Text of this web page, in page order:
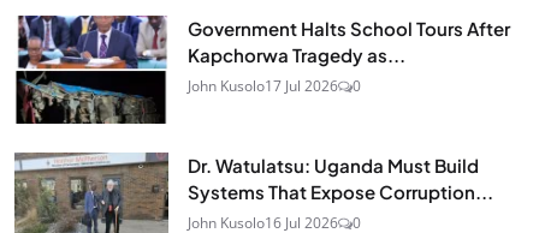
Government Halts School Tours After
Kapchorwa Tragedy as...
John Kusolo17 Jul 2026 0
Dr. Watulatsu: Uganda Must Build
Systems That Expose Corruption...
John Kusolo16 Jul 2026 0